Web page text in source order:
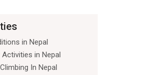
in Nepal
Activities in Nepal
In Nepal